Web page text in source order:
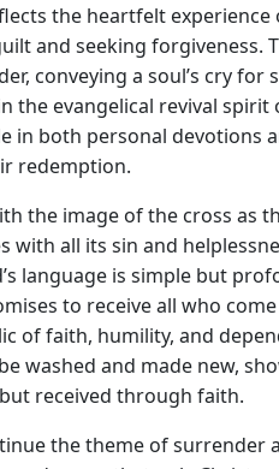
the heartfelt
and seeking forgiveness.
conveying a soul’s cry
the evangelical revival
in both personal devotions
redemption.
the image of the cross as
with all its sin and
language is simple but
to receive all who
of faith, humility, and
washed and made new,
received through faith.
the theme of surrender